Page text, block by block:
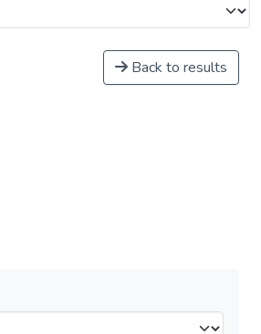
Back to results